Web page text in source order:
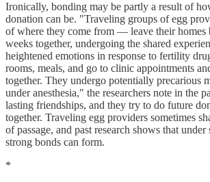
Ironically, bonding may be partly a result of
donation can be. "Traveling groups of egg
of where they come from — leave their homes
weeks together, undergoing the shared
heightened emotions in response to fertility
rooms, meals, and go to clinic appointments
together. They undergo potentially precarious
under anesthesia," the researchers note in the
lasting friendships, and they try to do future
together. Traveling egg providers sometimes
of passage, and past research shows that
strong bonds can form.
*